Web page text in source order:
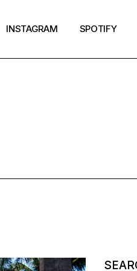
INSTAGRAM SPOTIFY
Search